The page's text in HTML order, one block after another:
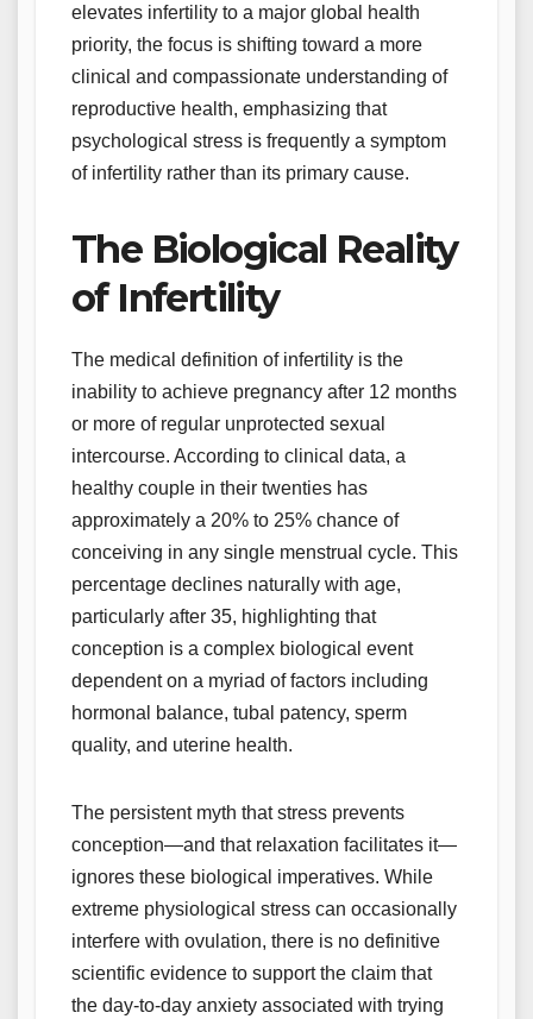
elevates infertility to a major global health
priority, the focus is shifting toward a more
clinical and compassionate understanding of
reproductive health, emphasizing that
psychological stress is frequently a symptom
of infertility rather than its primary cause.
The Biological Reality
of Infertility
The medical definition of infertility is the
inability to achieve pregnancy after 12 months
or more of regular unprotected sexual
intercourse. According to clinical data, a
healthy couple in their twenties has
approximately a 20% to 25% chance of
conceiving in any single menstrual cycle. This
percentage declines naturally with age,
particularly after 35, highlighting that
conception is a complex biological event
dependent on a myriad of factors including
hormonal balance, tubal patency, sperm
quality, and uterine health.
The persistent myth that stress prevents
conception—and that relaxation facilitates it—
ignores these biological imperatives. While
extreme physiological stress can occasionally
interfere with ovulation, there is no definitive
scientific evidence to support the claim that
the day-to-day anxiety associated with trying